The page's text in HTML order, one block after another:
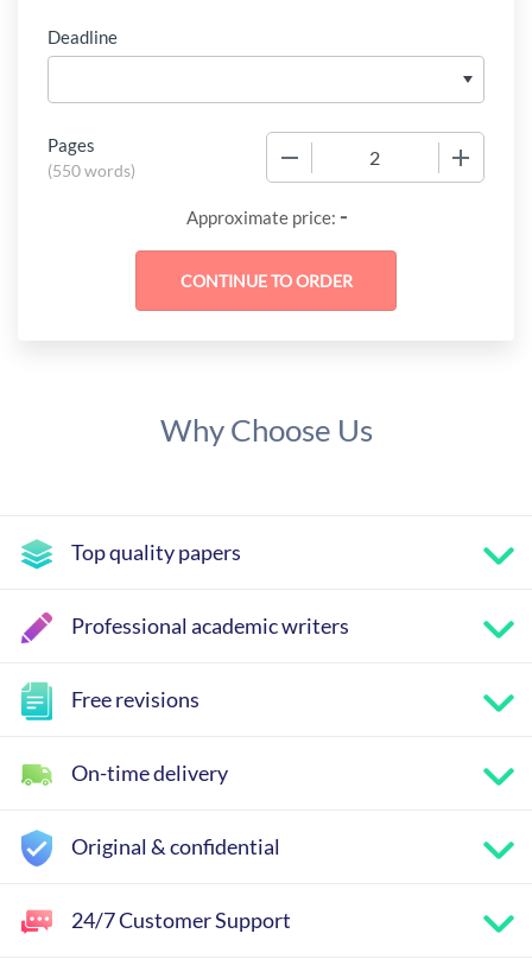
Deadline
Pages
(550 words)
Approximate price: -
Why Choose Us
Top quality papers
Professional academic writers
Free revisions
On-time delivery
Original & confidential
24/7 Customer Support